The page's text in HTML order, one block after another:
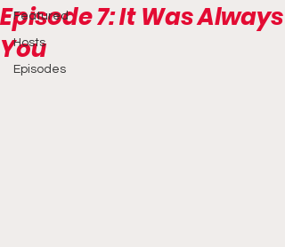
Featured
Hosts
Episodes
Episode 7: It Was Always
You